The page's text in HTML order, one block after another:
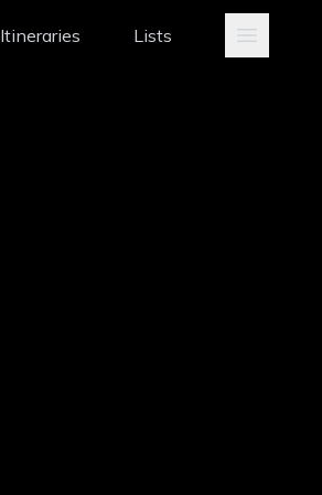
Itineraries Lists